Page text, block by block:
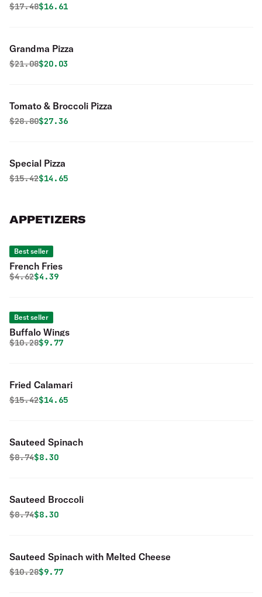
Original price was
$17.48Discounted price is
$16.61
Grandma Pizza
Original price was
$21.08Discounted price is
$20.03
Tomato & Broccoli Pizza
Original price was
$28.80Discounted price is
$27.36
Special Pizza
Original price was
$15.42Discounted price is
$14.65
APPETIZERS
Best seller
French Fries
Original price was
$4.62Discounted price is
$4.39
Best seller
Buffalo Wings
Original price was
$10.28Discounted price is
$9.77
Fried Calamari
Original price was
$15.42Discounted price is
$14.65
Sauteed Spinach
Original price was
$8.74Discounted price is
$8.30
Sauteed Broccoli
Original price was
$8.74Discounted price is
$8.30
Sauteed Spinach with Melted Cheese
Original price was
$10.28Discounted price is
$9.77